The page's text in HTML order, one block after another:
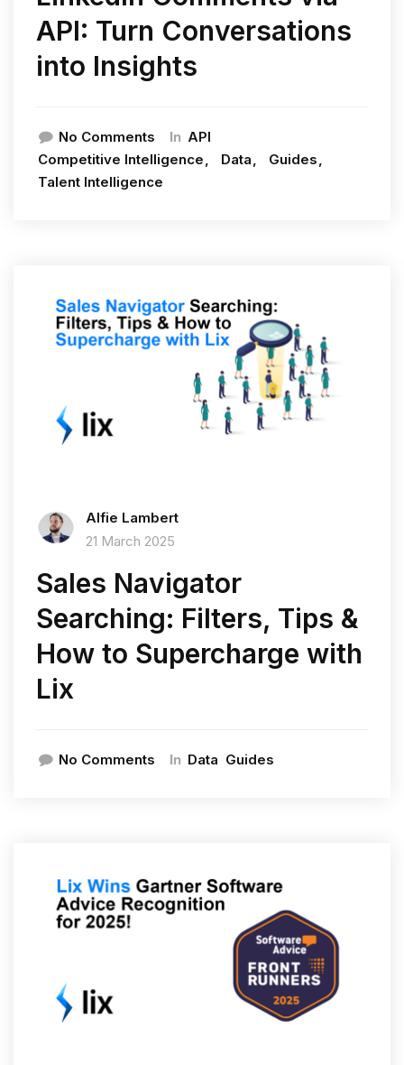
API: Turn Conversations
into Insights
No Comments In API
Competitive Intelligence
Data
Guides
Talent Intelligence
Alfie Lambert
21 March 2025
Sales Navigator
Searching: Filters, Tips &
How to Supercharge with
Lix
No Comments In Data Guides